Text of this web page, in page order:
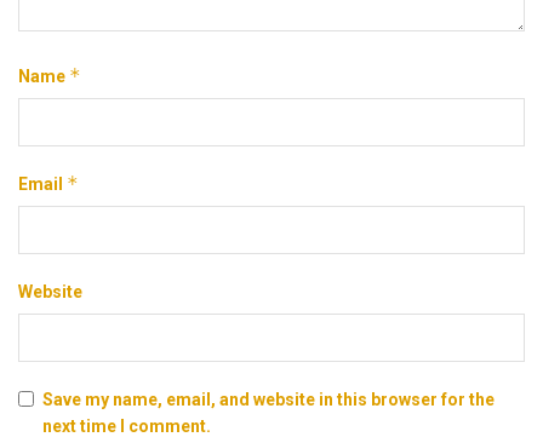
Name *
Email *
Website
Save my name, email, and website in this browser for the
next time I comment.